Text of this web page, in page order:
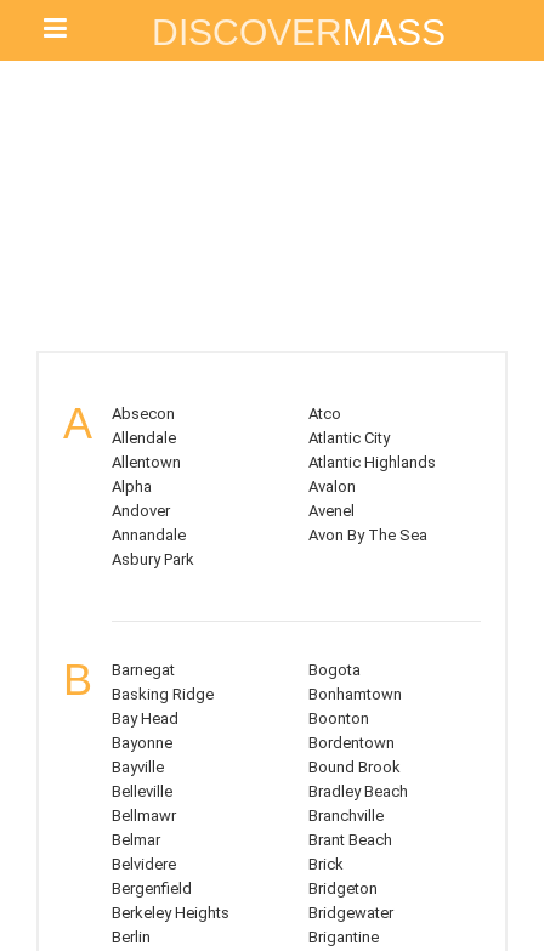
DISCOVERMASS
A
Absecon
Allendale
Allentown
Alpha
Andover
Annandale
Asbury Park
Atco
Atlantic City
Atlantic Highlands
Avalon
Avenel
Avon By The Sea
B
Barnegat
Basking Ridge
Bay Head
Bayonne
Bayville
Belleville
Bellmawr
Belmar
Belvidere
Bergenfield
Berkeley Heights
Berlin
Bogota
Bonhamtown
Boonton
Bordentown
Bound Brook
Bradley Beach
Branchville
Brant Beach
Brick
Bridgeton
Bridgewater
Brigantine